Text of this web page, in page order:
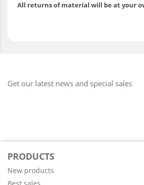
All returns of material will be at your
Get our latest news and special sales
PRODUCTS
New products